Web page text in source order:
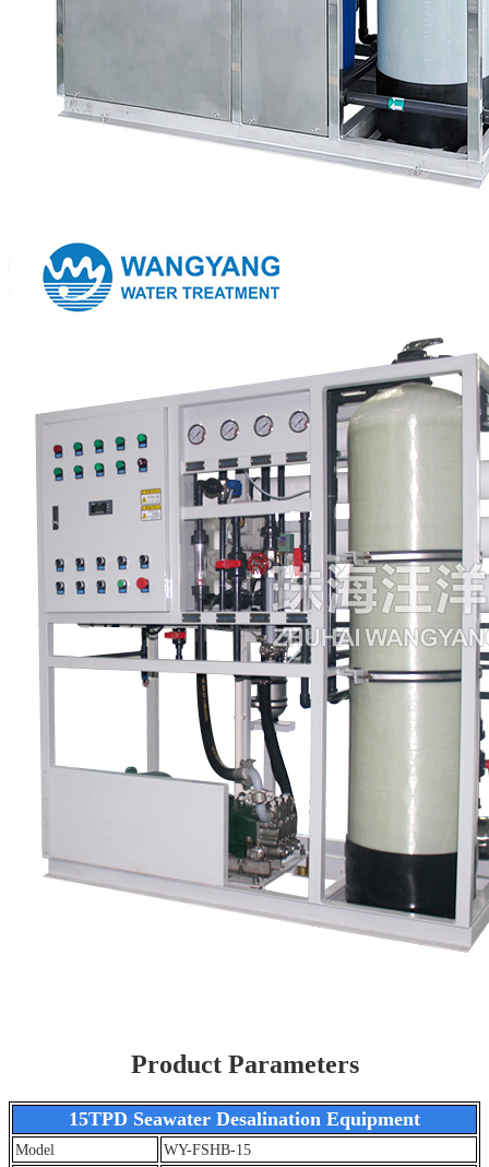
Product Parameters
15TPD Seawater Desalination Equipment
Model WY-FSHB-15